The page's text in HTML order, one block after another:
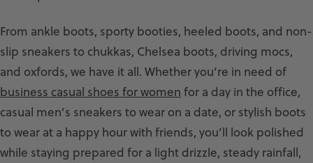
From ankle boots, sporty booties, heeled boots, and non-
slip sneakers to chukkas, Chelsea boots, driving mocs,
and oxfords, we have it all. Whether you’re in need of
business casual shoes for women for a day in the office,
casual men’s sneakers to wear on a date, or stylish boots
to wear at a happy hour with friends, you’ll look polished
while staying prepared for a light drizzle, steady rainfall,